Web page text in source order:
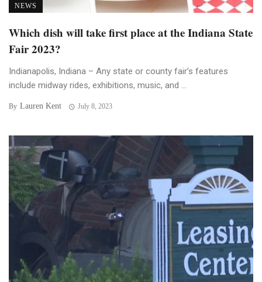
NEWS
Which dish will take first place at the Indiana State
Fair 2023?
Indianapolis, Indiana – Any state or county fair’s features
include midway rides, exhibitions, music, and ...
By Lauren Kent July 8, 2023